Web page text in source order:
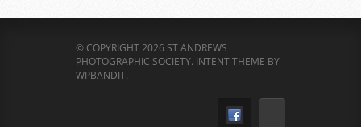
© COPYRIGHT 2026 ST ANDREWS
PHOTOGRAPHIC SOCIETY. INTENT THEME BY
WPBANDIT.